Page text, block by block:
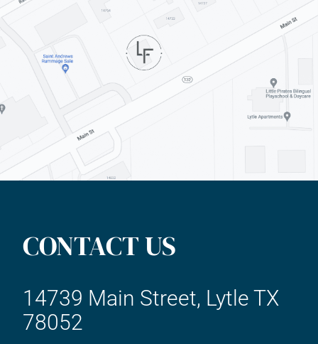
CONTACT US
14739 Main Street, Lytle TX
78052